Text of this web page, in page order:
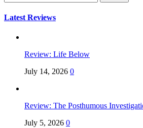
for:
Latest Reviews
Review: Life Below
July 14, 2026 0
Review: The Posthumous
July 5, 2026 0